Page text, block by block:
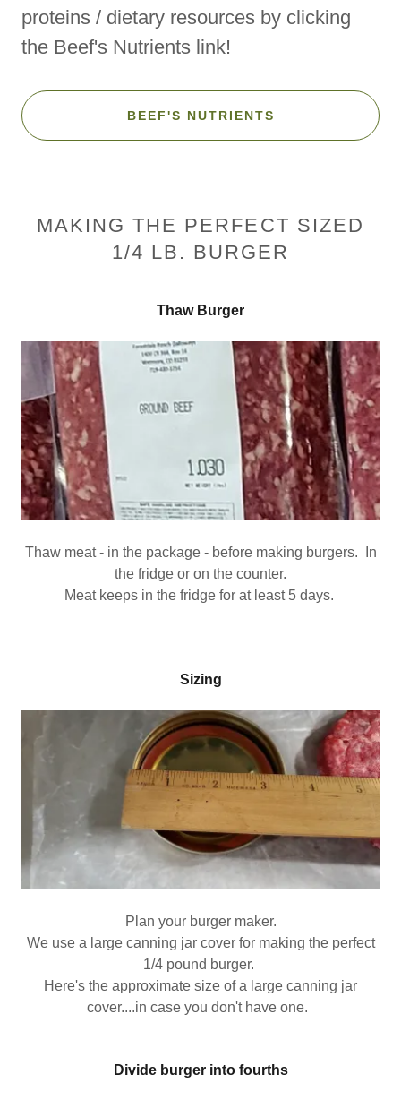
proteins / dietary resources by clicking
the Beef's Nutrients link!
BEEF'S NUTRIENTS
MAKING THE PERFECT SIZED
1/4 LB. BURGER
Thaw Burger
Thaw meat - in the package - before making burgers. In
the fridge or on the counter.
Meat keeps in the fridge for at least 5 days.
Sizing
Plan your burger maker.
We use a large canning jar cover for making the perfect
1/4 pound burger.
Here's the approximate size of a large canning jar
cover....in case you don't have one.
Divide burger into fourths